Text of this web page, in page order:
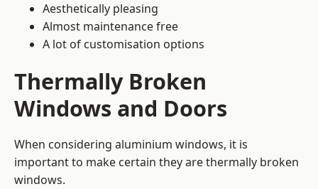
Aesthetically pleasing
Almost maintenance free
A lot of customisation options
Thermally Broken
Windows and Doors
When considering aluminium windows, it is
important to make certain they are thermally broken
windows.